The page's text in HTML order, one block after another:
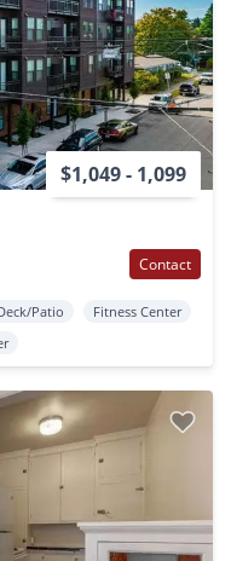
$1,049 - 1,099
Contact
Patio
Fitness Center